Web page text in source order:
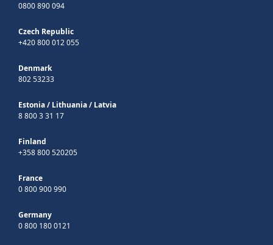
0800 890 094
Czech Republic
+420 800 012 055
Denmark
802 53233
Estonia/ Lithuania/ Latvia
8 800 3 31 17
Finland
+358 800 520205
France
0 800 900 990
Germany
0 800 180 0121